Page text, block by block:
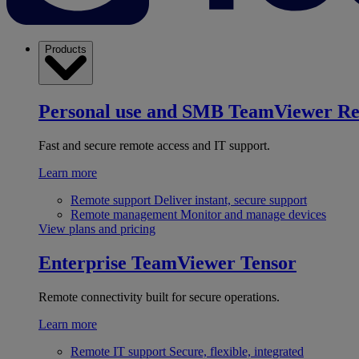
Products
Personal use and SMB TeamViewer
Fast and secure remote access and IT support.
Learn more
Remote support Deliver instant, secure support
Remote management Monitor and manage devices
View plans and pricing
Enterprise TeamViewer Tensor
Remote connectivity built for secure operations.
Learn more
Remote IT support Secure, flexible, integrated